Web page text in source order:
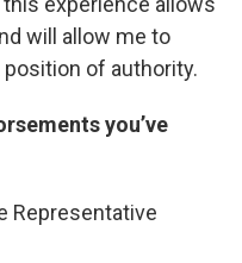
will allow me to
of authority.
you’ve
Representative